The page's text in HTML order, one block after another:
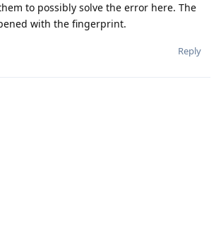
to possibly solve the error here. The
with the fingerprint.
Reply